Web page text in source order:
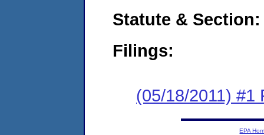
Statute & Section:
Filings:
(05/18/2011) #1
EPA